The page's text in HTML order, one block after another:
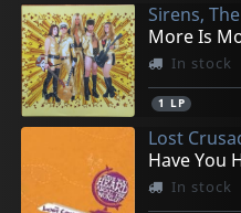
Sirens, The
More Is
In stock
1 LP
Lost
Have You
In stock